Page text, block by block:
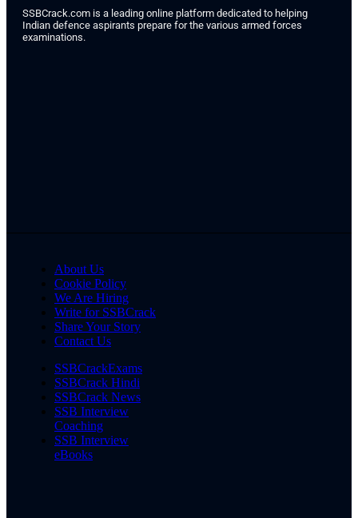
SSBCrack.com is a leading online platform dedicated to helping
Indian defence aspirants prepare for the various armed forces
examinations.
About Us
Cookie Policy
We Are Hiring
Write for SSBCrack
Share Your Story
Contact Us
SSBCrackExams
SSBCrack Hindi
SSBCrack News
SSB Interview
Coaching
SSB Interview
eBooks